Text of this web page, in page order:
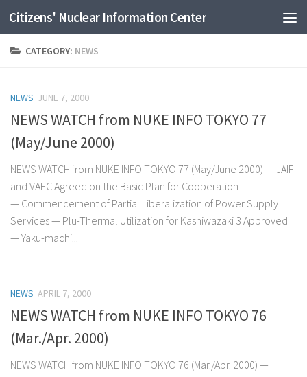
Skip to content
Citizens' Nuclear Information Center
CATEGORY: NEWS
NEWS JUNE 7, 2000
NEWS WATCH from NUKE INFO TOKYO 77
(May/June 2000)
NEWS WATCH from NUKE INFO TOKYO 77 (May/June 2000) — JAIF
and VAEC Agreed on the Basic Plan for Cooperation
— Commencement of Partial Liberalization of Power Supply
Services — Plu-Thermal Utilization for Kashiwazaki 3 Approved
— Yaku-machi...
NEWS APRIL 7, 2000
NEWS WATCH from NUKE INFO TOKYO 76
(Mar./Apr. 2000)
NEWS WATCH from NUKE INFO TOKYO 76 (Mar./Apr. 2000) —